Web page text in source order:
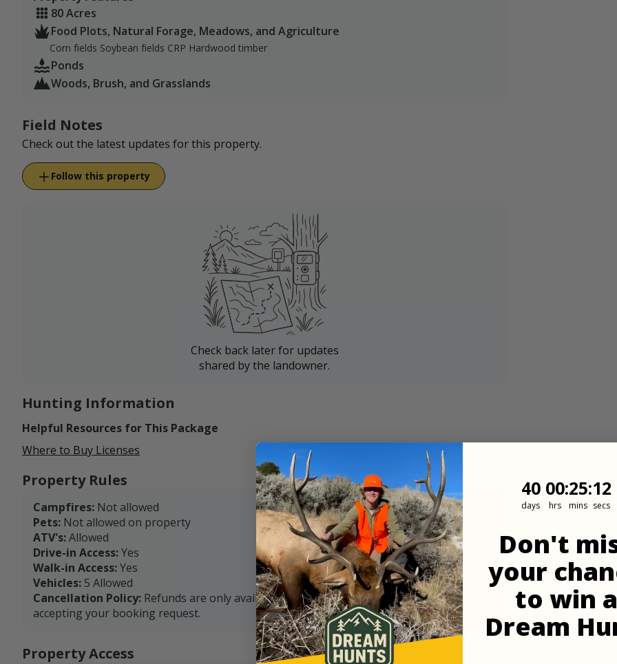
80 Acres
Food Plots, Natural Forage, Meadows, and Agriculture
Corn fields Soybean fields CRP Hardwood timber
Ponds
Woods, Brush, and Grasslands
Field Notes
Check out the latest updates for this property.
Follow this property
Check back later for updates
shared by the landowner.
Hunting Information
Helpful Resources for This Package
Where to Buy Licenses
Property Rules
Campfires: Not allowed
Pets: Not allowed on property
ATV's:Allowed
Drive-in Access:Yes
Walk-in Access:Yes
Vehicles: 5 Allowed
Cancellation Policy: Refunds are only available within 48 hours of the landowner
accepting your booking request.
Property Access
40
40
days
0
00
hrs
::25
25
mins
::10
10
secs
Don't
your
to win a
Dream